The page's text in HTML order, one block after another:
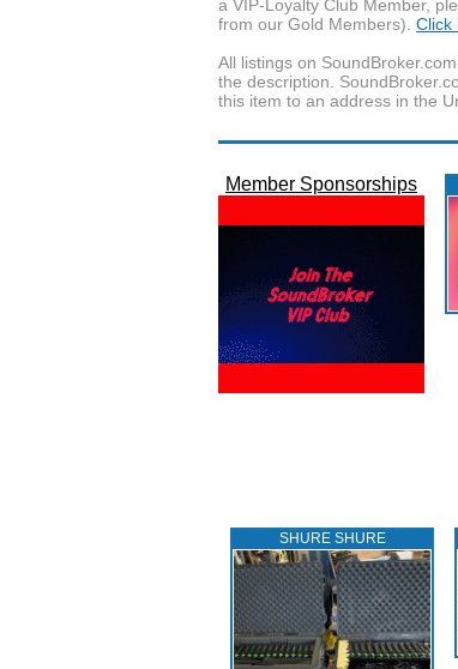
a VIP-Loyalty Club Member,
from our Gold Members). Click
All listings on
the description.
this item to an address in the
Member Sponsorships
SHURE SHURE